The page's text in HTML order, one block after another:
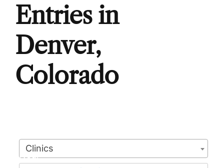
Entries in
Denver,
Colorado
Clinics